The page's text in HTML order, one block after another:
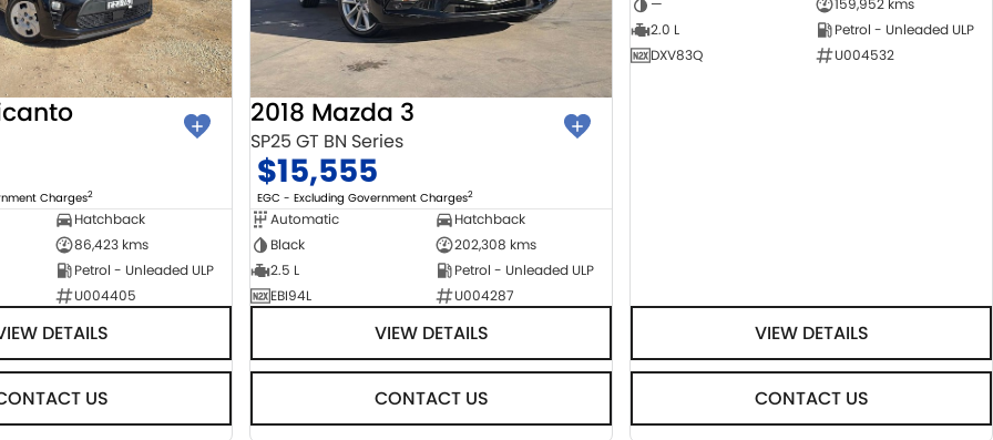
Charges2
Hatchback
86,423 kms
Petrol - Unleaded ULP
U004405
DETAILS
US
2018 Mazda 3
SP25 GT BN Series
$15,555
EGC - Excluding Government Charges2
Automatic
Hatchback
Black
202,308 kms
2.5 L
Petrol - Unleaded ULP
EBI94L
U004287
VIEW DETAILS
CONTACT US
—
159,952 kms
2.0 L
Petrol - Unleaded ULP
DXV83Q
U004532
VIEW DETAILS
CONTACT US